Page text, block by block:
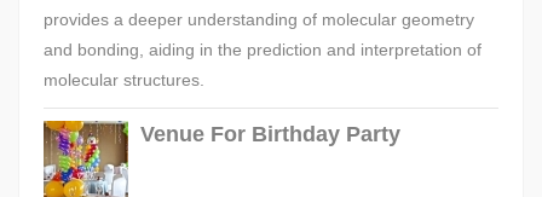
provides a deeper understanding of molecular geometry
and bonding, aiding in the prediction and interpretation of
molecular structures.
Venue For Birthday Party